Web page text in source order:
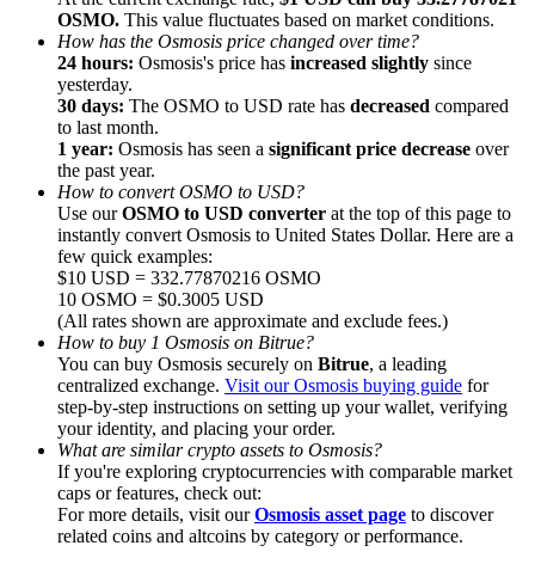
Referral
Invite a friend to receive cash rewards
Precious Metals Trading Carnival
Precious Metals Trading Carnival
Trade Gold & Silver · 33,333 USDT Bonus
Exclusive for BitMart Users
OSMO. This value fluctuates based on market conditions.
How has the Osmosis price changed over time?
24 hours: Osmosis's price has increased slightly since
yesterday.
30 days: The OSMO to USD rate has decreased compared
to last month.
1 year: Osmosis has seen a significant price decrease over
the past year.
How to convert OSMO to USD?
Use ourOSMO to USD converter at the top of this page to
instantly convert Osmosis to United States Dollar. Here are a
few quick examples:
$10 USD = 332.77870216 OSMO
10 OSMO = $0.3005 USD
(All rates shown are approximate and exclude fees.)
How to buy 1 Osmosis on Bitrue?
You can buy Osmosis securely on Bitrue, a leading
centralized exchange. Visit our Osmosis buying guide for
step-by-step instructions on setting up your wallet, verifying
your identity, and placing your order.
What are similar crypto assets to Osmosis?
If you're exploring cryptocurrencies with comparable market
caps or features, check out:
For more details, visit ourOsmosis asset page to discover
related coins and altcoins by category or performance.